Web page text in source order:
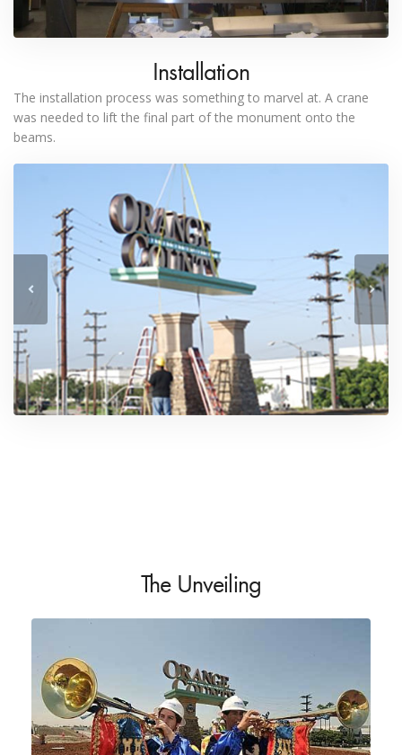
Installation
The installation process was something to marvel at. A crane
was needed to lift the final part of the monument onto the
beams.
The Unveiling